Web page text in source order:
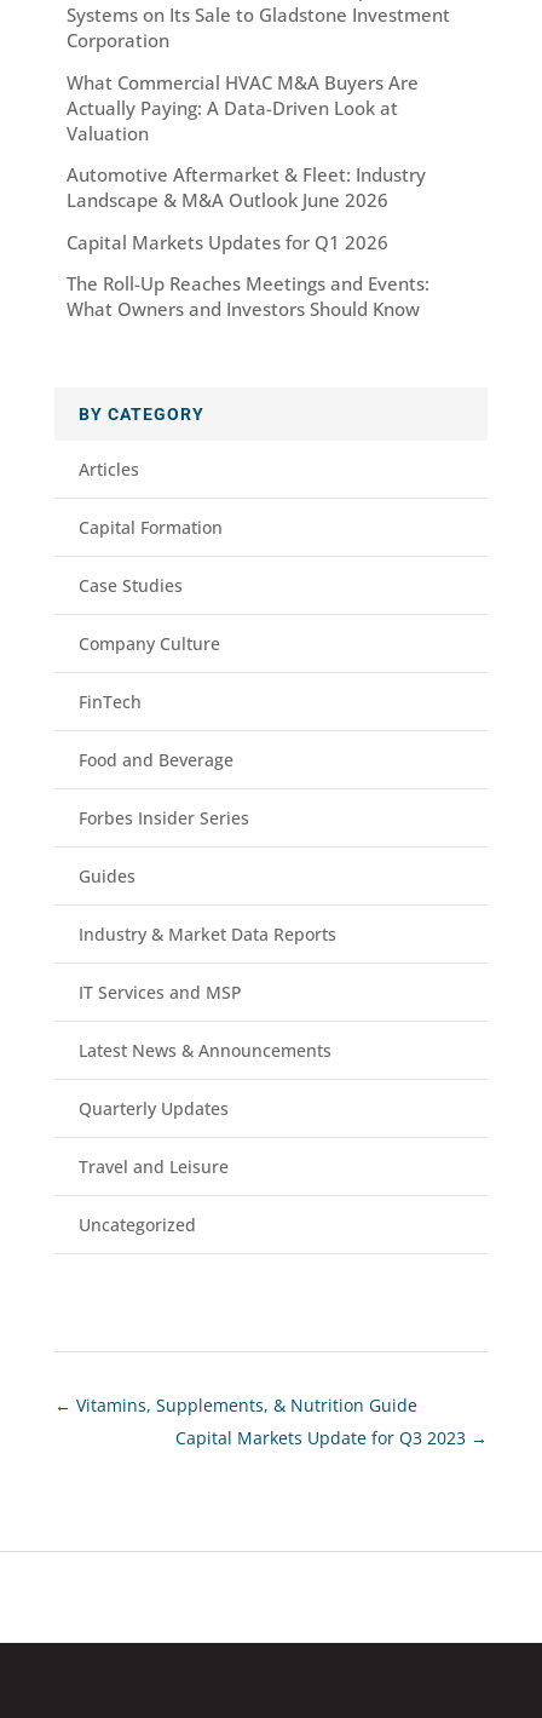
Systems on Its Sale to Gladstone Investment
Corporation
What Commercial HVAC M&A Buyers Are
Actually Paying: A Data-Driven Look at
Valuation
Automotive Aftermarket & Fleet: Industry
Landscape & M&A Outlook June 2026
Capital Markets Updates for Q1 2026
The Roll-Up Reaches Meetings and Events:
What Owners and Investors Should Know
BY CATEGORY
Articles
Capital Formation
Case Studies
Company Culture
FinTech
Food and Beverage
Forbes Insider Series
Guides
Industry & Market Data Reports
IT Services and MSP
Latest News & Announcements
Quarterly Updates
Travel and Leisure
Uncategorized
← Vitamins, Supplements, & Nutrition Guide
Capital Markets Update for Q3 2023 →